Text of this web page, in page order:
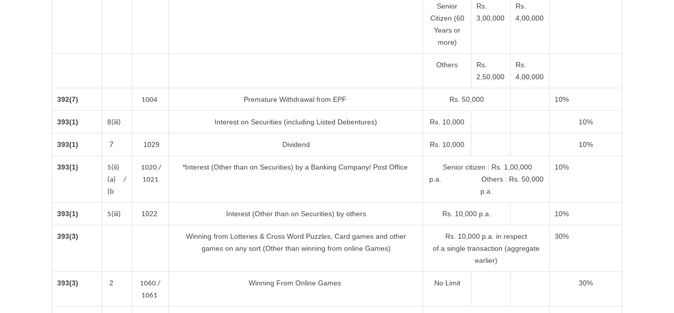
Senior
Citizen (60
Years or
more)
Rs.
3,00,000
Rs.
4,00,000
Others
Rs.
2,50,000
Rs.
4,00,000
392(7) 1004 Premature Withdrawal from EPF Rs. 50,000 10%
393(1) 8(iii) Interest on Securities (including Listed Debentures) Rs. 10,000 10%
393(1) 7 1029 Dividend Rs. 10,000 10%
393(1)
5(ii)
(a) /
(b
1020 /
1021
*Interest (Other than on Securities) by a Banking Company/ Post Office
Senior citizen : Rs. 1,00,000
p.a. Others : Rs. 50,000
p.a.
10%
393(1) 5(iii) 1022 Interest (Other than on Securities) by others Rs. 10,000 p.a. 10%
393(3)
Winning from Lotteries & Cross Word Puzzles, Card games and other
games on any sort (Other than winning from online Games)
Rs. 10,000 p.a. in respect
of a single transaction (aggregate
earlier)
30%
393(3) 2
1060 /
1061
Winning From Online Games No Limit 30%